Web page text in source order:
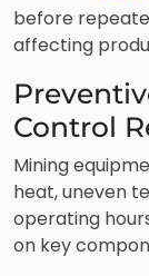
before
affecting
Control
Mining
heat, uneven
operating
on key